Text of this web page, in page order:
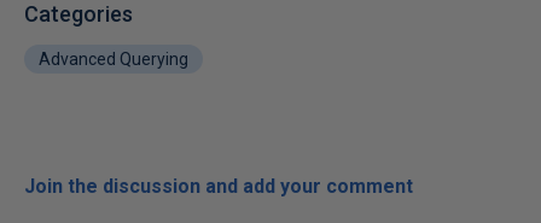
Categories
Advanced Querying
Join the discussion and add your comment